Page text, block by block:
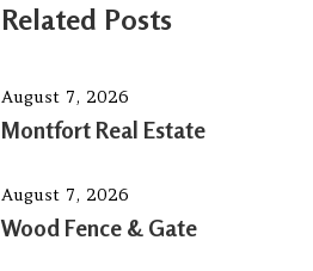
Related Posts
August 7, 2026
Montfort Real Estate
August 7, 2026
Wood Fence & Gate